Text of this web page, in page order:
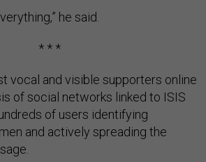
he said.
* * *
vocal and visible supporters online
of social networks linked to ISIS
of users identifying
and actively spreading the